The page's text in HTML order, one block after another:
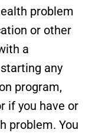
problem
or other
a
any
program,
if you have or
problem. You